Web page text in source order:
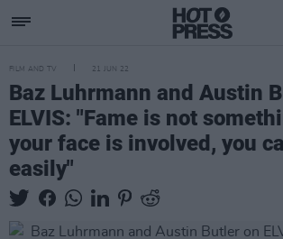
FILM AND TV 21 JUN 22
Baz Luhrmann and Austin
ELVIS: "Fame is not
your face is involved, you
easily"